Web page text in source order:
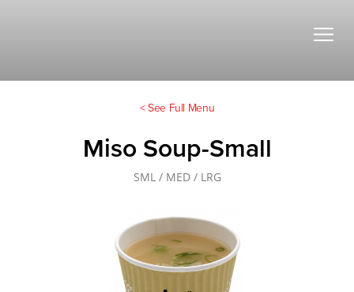
< See Full Menu
Miso Soup-Small
SML / MED / LRG